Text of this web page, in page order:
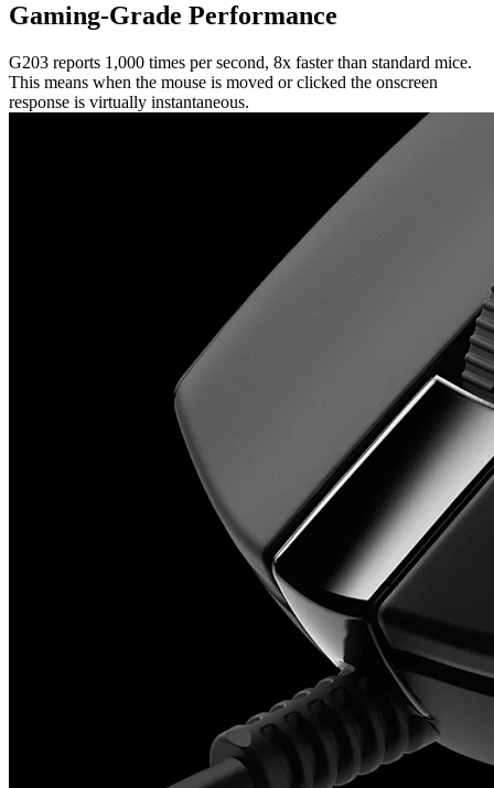
Gaming-Grade Performance
G203 reports 1,000 times per second, 8x faster than standard mice.
This means when the mouse is moved or clicked the onscreen
response is virtually instantaneous.